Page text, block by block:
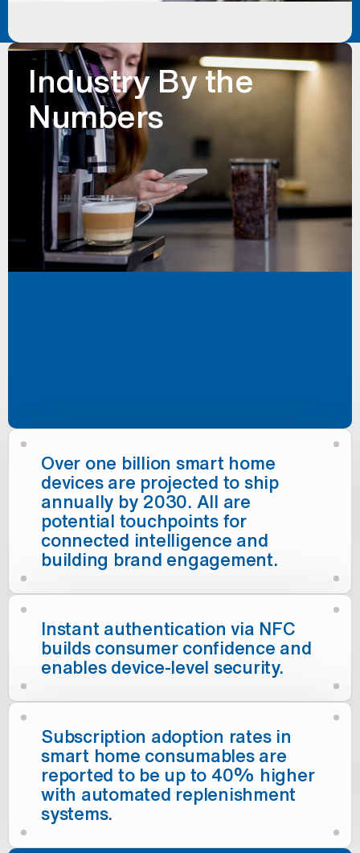
Industry By the
Numbers
Over one billion smart home
devices are projected to ship
annually by 2030. All are
potential touchpoints for
connected intelligence and
building brand engagement.
Instant authentication via NFC
builds consumer confidence and
enables device-level security.
Subscription adoption rates in
smart home consumables are
reported to be up to 40% higher
with automated replenishment
systems.